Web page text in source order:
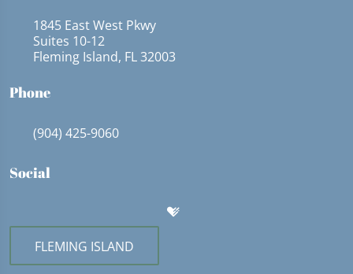
1845 East West Pkwy
Suites 10-12
Fleming Island, FL 32003
Phone
(904) 425-9060
Social
FLEMING ISLAND